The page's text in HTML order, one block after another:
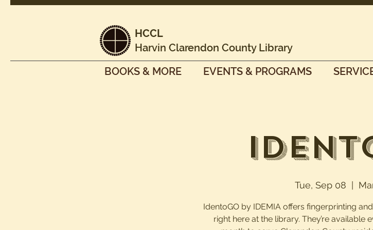
HCCL
Harvin Clarendon County Library
BOOKS & MORE EVENTS & PROGRAMS
Tue, Sep 08
IdentoGO by IDEMIA offers fingerprinting
right here at the library. They’re available